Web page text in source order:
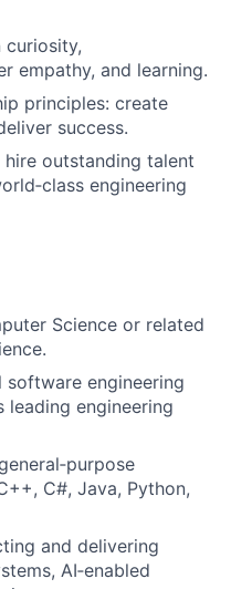
curiosity,
empathy, and learning.
principles: create
success.
outstanding talent
engineering
Science or related
engineering
leading engineering
C#, Java, Python,
and delivering
AI‑enabled